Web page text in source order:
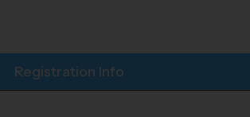
Registration Info